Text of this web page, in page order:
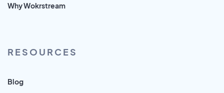
Why Wokrstream
RESOURCES
Blog